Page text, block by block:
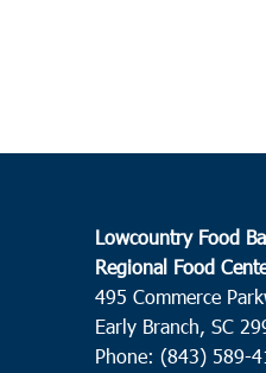
Lowcountry Food
Regional Food
495 Commerce
Early Branch, SC
Phone: (843) 589-